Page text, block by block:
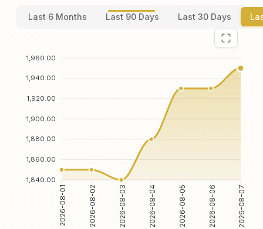
Last 6 Months Last 90 Days Last 30 Days
1,960.00
1,940.00
1,920.00
1,900.00
1,880.00
1,860.00
1,840.00
2026-08-01 2026-08-02 2026-08-03 2026-08-04 2026-08-05 2026-08-06 2026-08-07